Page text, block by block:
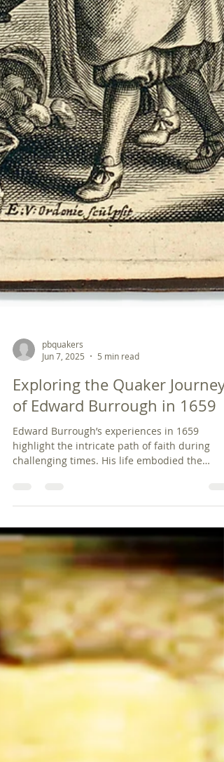
pbquakers
Jun 7, 2025
5 min read
Exploring the Quaker Journey
of Edward Burrough in 1659
Edward Burrough’s experiences in 1659
Quaker values of simplicity, peace, integrity,
and equality, guiding those seeking
transformative change. His powerful legacy
continues to inspire discussions around
religious tolerance and social justice.
Burrough's dedication serves as a reminder
that, in the face of adversity, the pursuit of
truth and justice can lead to profound
transformations wi